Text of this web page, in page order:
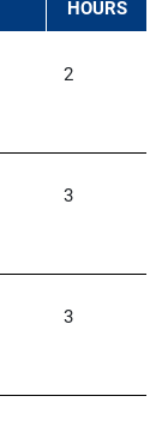
HOURS
2
3
3